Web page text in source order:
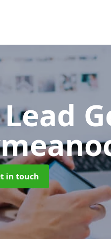
in touch